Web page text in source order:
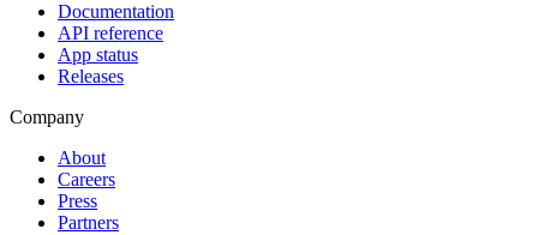
Documentation
API reference
App status
Releases
Company
About
Careers
Press
Partners